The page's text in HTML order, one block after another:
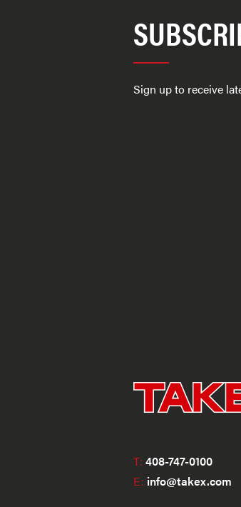
Sign up to receive
T: 408-747-0100
E: info@takex.com